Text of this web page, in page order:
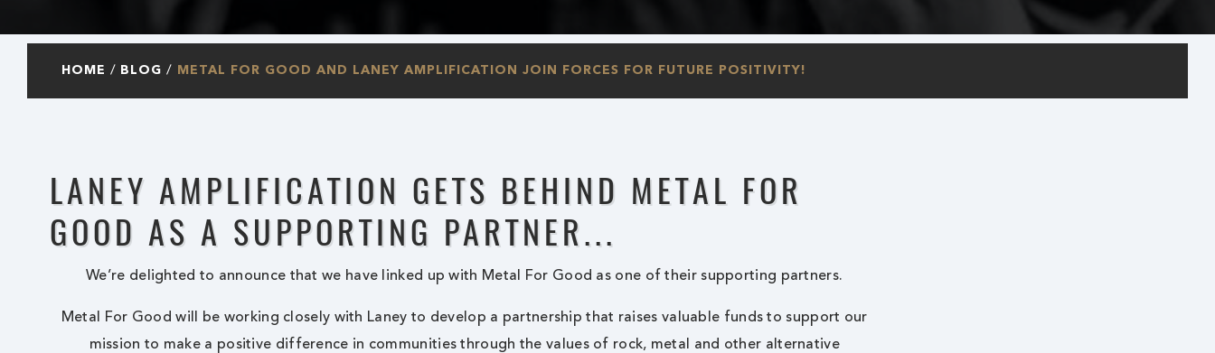
HOME BLOG METAL FOR GOOD AND LANEY AMPLIFICATION JOIN FORCES FOR FUTURE POSITIVITY!
LANEY AMPLIFICATION GETS BEHIND METAL FOR
GOOD AS A SUPPORTING PARTNER...
We’re delighted to announce that we have linked up with Metal For Good as one of their supporting partners.
Metal For Good will be working closely with Laney to develop a partnership that raises valuable funds to support our
mission to make a positive difference in communities through the values of rock, metal and other alternative